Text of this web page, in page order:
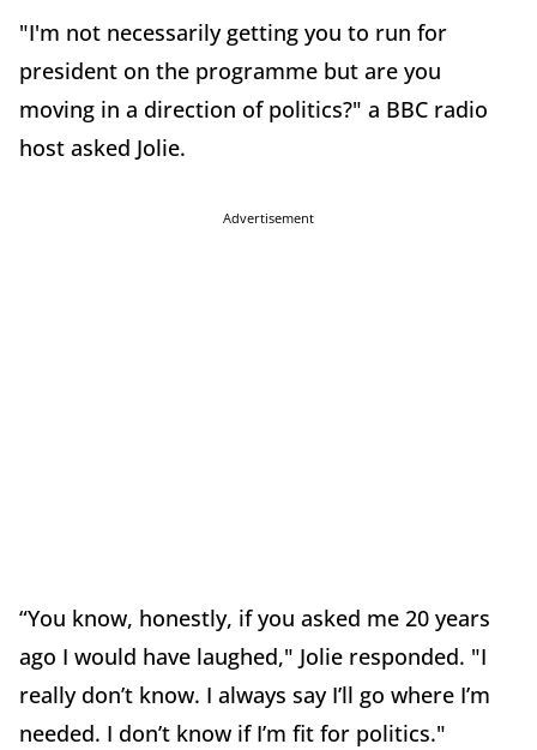
"I'm not necessarily getting you to run for
president on the programme but are you
moving in a direction of politics?" a BBC radio
host asked Jolie.
Advertisement
“You know, honestly, if you asked me 20 years
ago I would have laughed," Jolie responded. "I
really don’t know. I always say I’ll go where I’m
needed. I don’t know if I’m fit for politics."